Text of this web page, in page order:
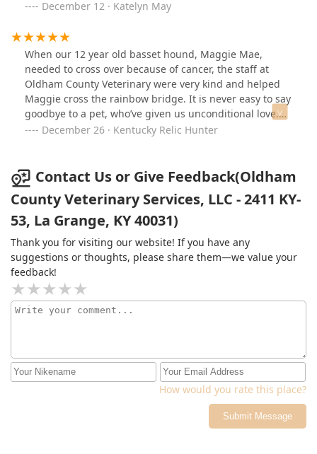
thankful he didn’t rush to that conclusion without me
asking first. He also made sure we didn’t have any
questions and answered the ones we did have. While
my cat was sedated, he kept asking if we needed more
time with him. That again meant the world to me. He
walked us through the entire euthanasia process, and
then finally checked his heart beat one last time. He
also gave my cat a nice blanket to lay on during the
process. They gave us as much time as we needed to
of need.
your fur baby is getting the care they need. Highly
December 12 · Katelyn May
When our 12 year old basset hound, Maggie Mae,
needed to cross over because of cancer, the staff at
Oldham County Veterinary were very kind and helped
Maggie cross the rainbow bridge. It is never easy to say
goodbye to a pet, who’ve given us unconditional love.
Even though it’s been 6 months since Maggie passed, it
for helping our family through the difficult time, and
assisting Maggie in crossing over.
December 26 · Kentucky Relic Hunter
Contact Us or Give Feedback(Oldham
County Veterinary Services, LLC - 2411 KY-
53, La Grange, KY 40031)
Thank you for visiting our website! If you have any
suggestions or thoughts, please share them—we value your
feedback!
How would you rate this place?
Submit Message